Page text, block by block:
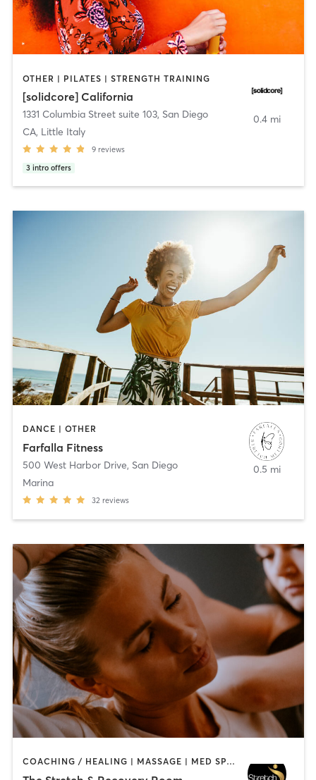
OTHER | PILATES | STRENGTH TRAINING
[solidcore] California
1331 Columbia Street suite 103, San Diego
CA, Little Italy
9 reviews
3 intro offers
0.4 mi
DANCE | OTHER
Farfalla Fitness
500 West Harbor Drive, San Diego
Marina
32 reviews
0.5 mi
COACHING / HEALING | MASSAGE | MED SPA | PERSONAL TRAINING